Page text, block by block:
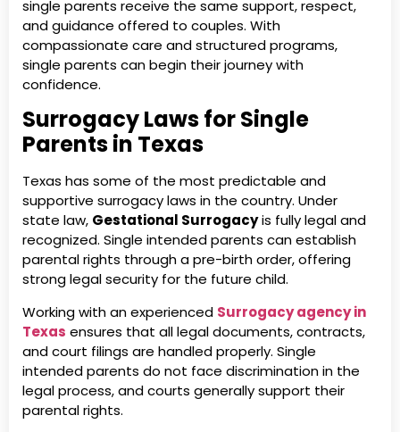
single parents receive the same support, respect,
and guidance offered to couples. With
compassionate care and structured programs,
single parents can begin their journey with
confidence.
Surrogacy Laws for Single
Parents in Texas
Texas has some of the most predictable and
supportive surrogacy laws in the country. Under
state law, Gestational Surrogacyis fully legal and
recognized. Single intended parents can establish
parental rights through a pre-birth order, offering
strong legal security for the future child.
Working with an experienced Surrogacy agency in
Texas ensures that all legal documents, contracts,
and court filings are handled properly. Single
intended parents do not face discrimination in the
legal process, and courts generally support their
parental rights.